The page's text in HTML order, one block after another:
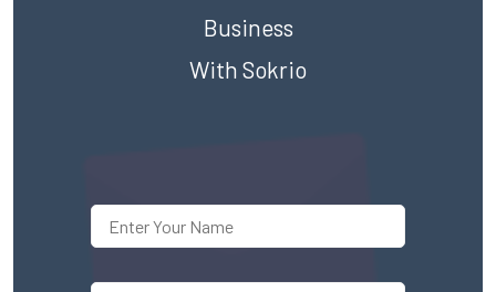
Business
With Sokrio